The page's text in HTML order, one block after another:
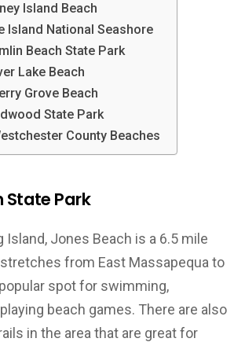
Island Beach
Island National Seashore
Beach State Park
Lake Beach
Grove Beach
State Park
County Beaches
State Park
Island, Jones Beach is a 6.5 mile
from East Massapequa to
spot for swimming,
beach games. There are also
in the area that are great for